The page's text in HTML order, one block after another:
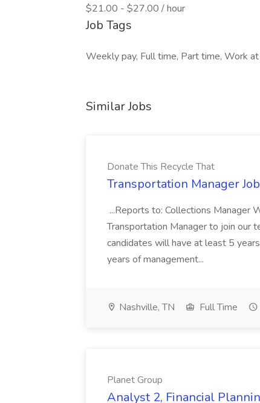
$21.00 - $27.00 / hour
Job Tags
Weekly pay, Full time, Part time, Work
Similar Jobs
Donate This Recycle That
Transportation Manager
...Reports to: Collections Manager
Transportation Manager to join our
candidates will have at least 5
years of management...
Nashville, TN Full Time
Planet Group
Analyst 2, Financial